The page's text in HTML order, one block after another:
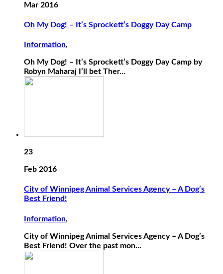
Mar 2016
Oh My Dog! – It’s Sprockett’s Doggy Day Camp
Information,
Oh My Dog! – It’s Sprockett’s Doggy Day Camp by
Robyn Maharaj I’ll bet Ther...
23
Feb 2016
City of Winnipeg Animal Services Agency – A Dog’s
Best Friend!
Information,
City of Winnipeg Animal Services Agency – A Dog’s
Best Friend! Over the past mon...